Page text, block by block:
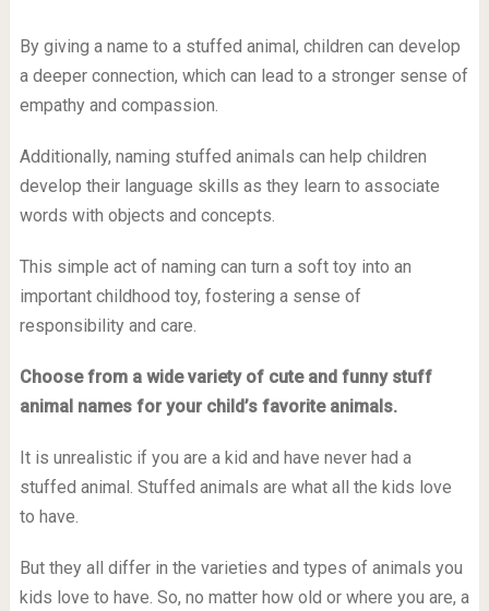
By giving a name to a stuffed animal, children can develop
a deeper connection, which can lead to a stronger sense of
empathy and compassion.
Additionally, naming stuffed animals can help children
develop their language skills as they learn to associate
words with objects and concepts.
This simple act of naming can turn a soft toy into an
important childhood toy, fostering a sense of
responsibility and care.
Choose from a wide variety of cute and funny stuff
animal names for your child’s favorite animals.
It is unrealistic if you are a kid and have never had a
stuffed animal. Stuffed animals are what all the kids love
to have.
But they all differ in the varieties and types of animals you
kids love to have. So, no matter how old or where you are, a